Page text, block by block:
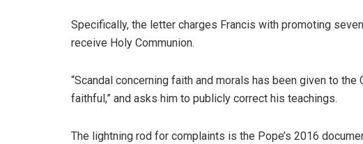
Specifically, the letter charges Francis with promoting
receive Holy Communion.
“Scandal concerning faith and morals has been given to
faithful,” and asks him to publicly correct his teachings.
The lightning rod for complaints is the Pope’s 2016